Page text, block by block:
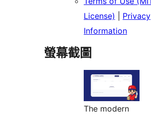
License)
Privacy
Information
螢幕截圖
The modern